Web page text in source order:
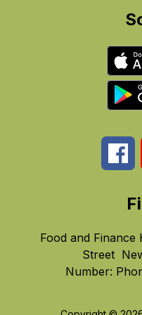
Food and Finance
Street
Number: